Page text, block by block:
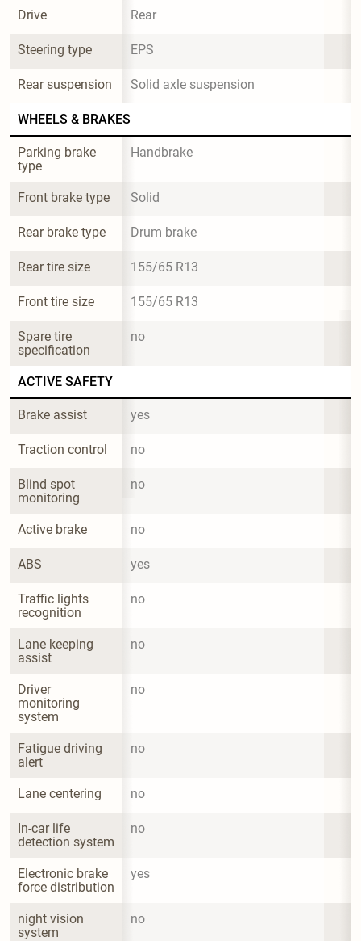
Drive Rear
Steering type EPS
Rear suspension Solid axle suspension
WHEELS & BRAKES
Parking brake
type
Handbrake
Front brake type Solid
Rear brake type Drum brake
Rear tire size 155/65 R13
Front tire size 155/65 R13
Spare tire
specification
no
ACTIVE SAFETY
Brake assist yes
Traction control no
Blind spot
monitoring
no
Active brake no
ABS yes
Traffic lights
recognition
no
Lane keeping
assist
no
Driver
monitoring
system
no
Fatigue driving
alert
no
Lane centering no
In-car life
detection system
no
Electronic brake
force distribution
yes
night vision
system
no